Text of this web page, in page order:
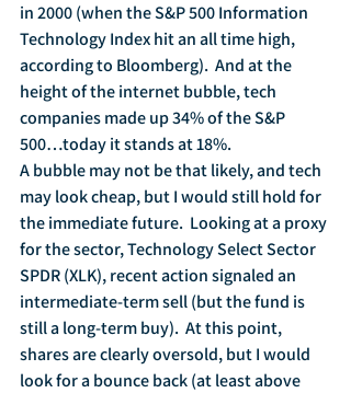
in 2000 (when the S&P 500 Information
Technology Index hit an all time high,
according to Bloomberg).  And at the
height of the internet bubble, tech
companies made up 34% of the S&P
500…today it stands at 18%.
A bubble may not be that likely, and tech
may look cheap, but I would still hold for
the immediate future.  Looking at a proxy
for the sector, Technology Select Sector
SPDR (XLK), recent action signaled an
intermediate-term sell (but the fund is
still a long-term buy).  At this point,
shares are clearly oversold, but I would
look for a bounce back (at least above